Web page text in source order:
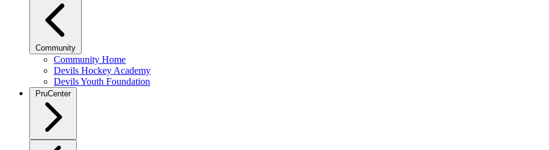
Community
Community Home
Devils Hockey Academy
Devils Youth Foundation
PruCenter